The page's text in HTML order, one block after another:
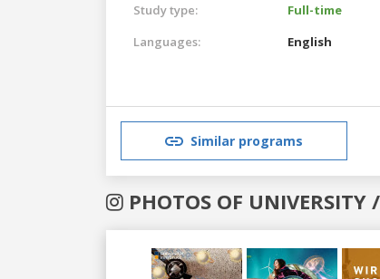
Study type:
Full-time
Languages:
English
Similar programs
PHOTOS OF UNIVERSITY /